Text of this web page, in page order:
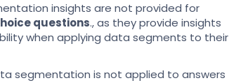
insights are not provided for
questions., as they provide insights
when applying data segments to their
segmentation is not applied to answers